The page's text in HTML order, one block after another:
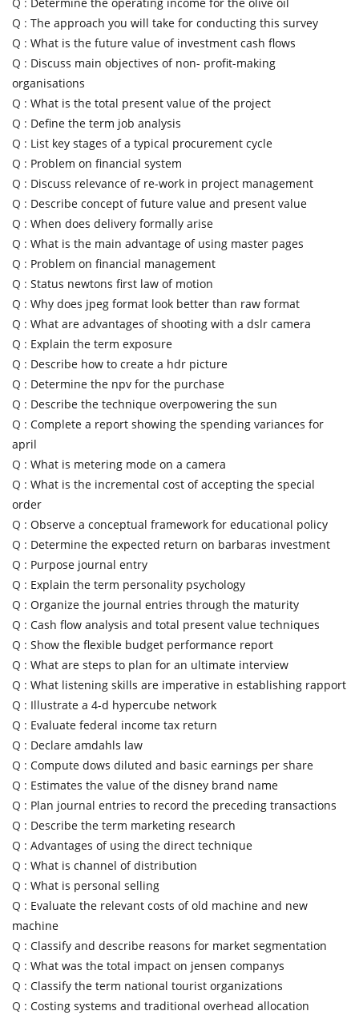
Q : The approach you will take for conducting this survey
Q : What is the future value of investment cash flows
Q : Discuss main objectives of non- profit-making
organisations
Q : What is the total present value of the project
Q : Define the term job analysis
Q : List key stages of a typical procurement cycle
Q : Problem on financial system
Q : Discuss relevance of re-work in project management
Q : Describe concept of future value and present value
Q : When does delivery formally arise
Q : What is the main advantage of using master pages
Q : Problem on financial management
Q : Status newtons first law of motion
Q : Why does jpeg format look better than raw format
Q : What are advantages of shooting with a dslr camera
Q : Explain the term exposure
Q : Describe how to create a hdr picture
Q : Determine the npv for the purchase
Q : Describe the technique overpowering the sun
Q : Complete a report showing the spending variances for
april
Q : What is metering mode on a camera
Q : What is the incremental cost of accepting the special
order
Q : Observe a conceptual framework for educational policy
Q : Determine the expected return on barbaras investment
Q : Purpose journal entry
Q : Explain the term personality psychology
Q : Organize the journal entries through the maturity
Q : Cash flow analysis and total present value techniques
Q : Show the flexible budget performance report
Q : What are steps to plan for an ultimate interview
Q : What listening skills are imperative in establishing rapport
Q : Illustrate a 4-d hypercube network
Q : Evaluate federal income tax return
Q : Declare amdahls law
Q : Compute dows diluted and basic earnings per share
Q : Estimates the value of the disney brand name
Q : Plan journal entries to record the preceding transactions
Q : Describe the term marketing research
Q : Advantages of using the direct technique
Q : What is channel of distribution
Q : What is personal selling
Q : Evaluate the relevant costs of old machine and new
machine
Q : Classify and describe reasons for market segmentation
Q : What was the total impact on jensen companys
Q : Classify the term national tourist organizations
Q : Costing systems and traditional overhead allocation